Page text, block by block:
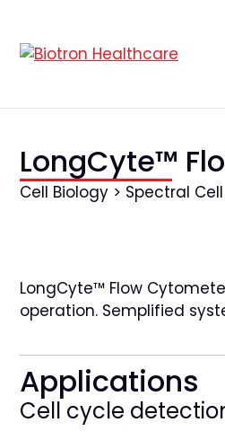
LongCyte™
Cell Biology > Spectral
LongCyte™ Flow
operation. Semplified
Applications
Cell cycle